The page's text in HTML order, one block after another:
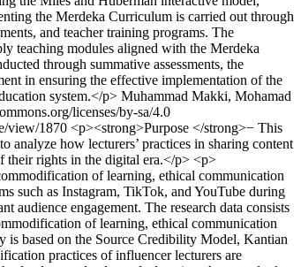
the Merdeka Curriculum is carried out through
and teacher training programs. The
teaching modules aligned with the Merdeka
through summative assessments, the
in ensuring the effective implementation of the
system.</p> Muhammad Makki, Mohamad
licenses/by-sa/4.0
view/1870 <p><strong>Purpose </strong>− This
how lecturers’ practices in sharing content
their rights in the digital era.</p> <p>
of learning, ethical communication
such as Instagram, TikTok, and YouTube during
audience engagement. The research data consists
of learning, ethical communication
is based on the Source Credibility Model, Kantian
practices of influencer lecturers are